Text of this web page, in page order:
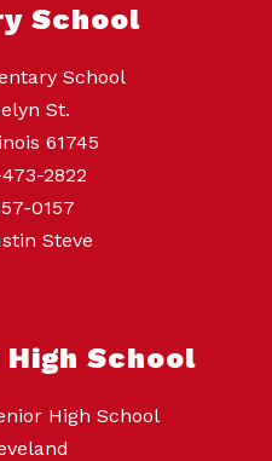
School
School
St.
61745
2822
0157
Steve
School
High School